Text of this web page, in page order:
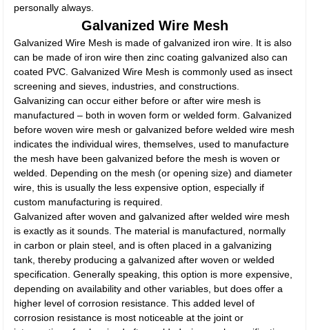
personally always.
Galvanized Wire Mesh
Galvanized Wire Mesh is made of galvanized iron wire. It is also
can be made of iron wire then zinc coating galvanized also can
coated PVC. Galvanized Wire Mesh is commonly used as insect
screening and sieves, industries, and constructions.
Galvanizing can occur either before or after wire mesh is
manufactured – both in woven form or welded form. Galvanized
before woven wire mesh or galvanized before welded wire mesh
indicates the individual wires, themselves, used to manufacture
the mesh have been galvanized before the mesh is woven or
welded. Depending on the mesh (or opening size) and diameter
wire, this is usually the less expensive option, especially if
custom manufacturing is required.
Galvanized after woven and galvanized after welded wire mesh
is exactly as it sounds. The material is manufactured, normally
in carbon or plain steel, and is often placed in a galvanizing
tank, thereby producing a galvanized after woven or welded
specification. Generally speaking, this option is more expensive,
depending on availability and other variables, but does offer a
higher level of corrosion resistance. This added level of
corrosion resistance is most noticeable at the joint or